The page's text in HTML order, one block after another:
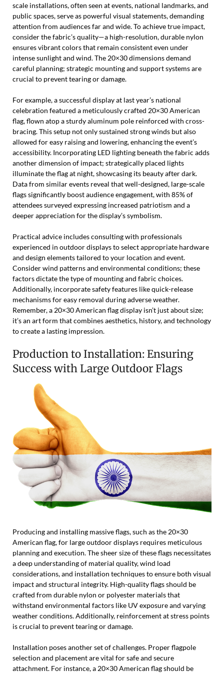
scale installations, often seen at events, national landmarks, and
public spaces, serve as powerful visual statements, demanding
attention from audiences far and wide. To achieve true impact,
consider the fabric’s quality—a high-resolution, durable nylon
ensures vibrant colors that remain consistent even under
intense sunlight and wind. The 20×30 dimensions demand
careful planning; strategic mounting and support systems are
crucial to prevent tearing or damage.
For example, a successful display at last year’s national
celebration featured a meticulously crafted 20×30 American
flag, flown atop a sturdy aluminum pole reinforced with cross-
bracing. This setup not only sustained strong winds but also
allowed for easy raising and lowering, enhancing the event’s
accessibility. Incorporating LED lighting beneath the fabric adds
another dimension of impact; strategically placed lights
illuminate the flag at night, showcasing its beauty after dark.
Data from similar events reveal that well-designed, large-scale
flags significantly boost audience engagement, with 85% of
attendees surveyed expressing increased patriotism and a
deeper appreciation for the display’s symbolism.
Practical advice includes consulting with professionals
experienced in outdoor displays to select appropriate hardware
and design elements tailored to your location and event.
Consider wind patterns and environmental conditions; these
factors dictate the type of mounting and fabric choices.
Additionally, incorporate safety features like quick-release
mechanisms for easy removal during adverse weather.
Remember, a 20×30 American flag display isn’t just about size;
it’s an art form that combines aesthetics, history, and technology
to create a lasting impression.
Production to Installation: Ensuring
Success with Large Outdoor Flags
Producing and installing massive flags, such as the 20×30
American flag, for large outdoor displays requires meticulous
planning and execution. The sheer size of these flags necessitates
a deep understanding of material quality, wind load
considerations, and installation techniques to ensure both visual
impact and structural integrity. High-quality flags should be
crafted from durable nylon or polyester materials that
withstand environmental factors like UV exposure and varying
weather conditions. Additionally, reinforcement at stress points
is crucial to prevent tearing or damage.
Installation poses another set of challenges. Proper flagpole
selection and placement are vital for safe and secure
attachment. For instance, a 20×30 American flag should be